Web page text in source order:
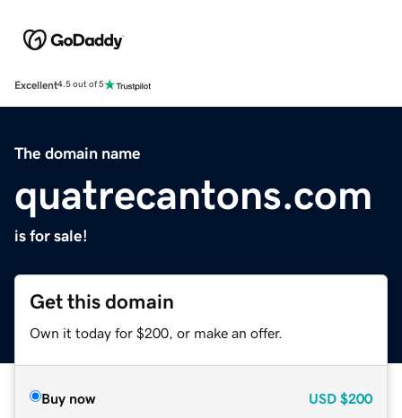
Excellent4.5 out of 5
The domain name
quatrecantons.com
is for sale!
Get this domain
Own it today for $200, or make an offer.
Buy now USD $200